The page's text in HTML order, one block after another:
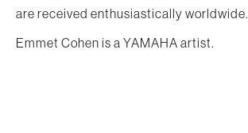
are received enthusiastically worldwide.
Emmet Cohen is a YAMAHA artist.